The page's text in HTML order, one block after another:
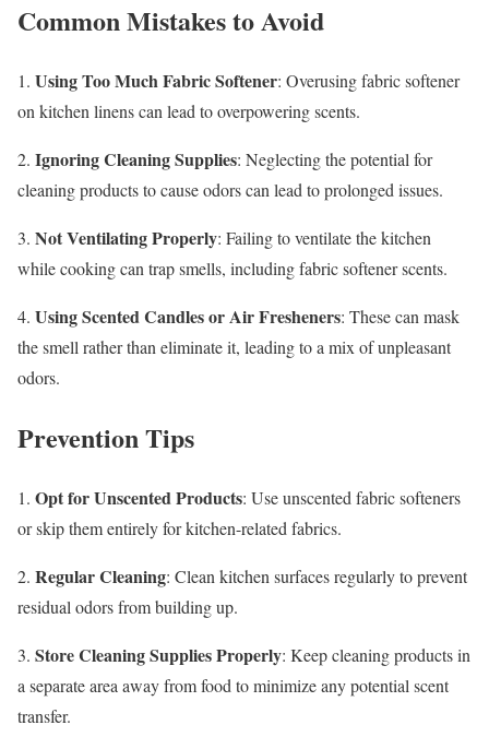
Common Mistakes to Avoid
1. Using Too Much Fabric Softener: Overusing fabric softener
on kitchen linens can lead to overpowering scents.
2. Ignoring Cleaning Supplies: Neglecting the potential for
cleaning products to cause odors can lead to prolonged issues.
3. Not Ventilating Properly: Failing to ventilate the kitchen
while cooking can trap smells, including fabric softener scents.
4. Using Scented Candles or Air Fresheners: These can mask
the smell rather than eliminate it, leading to a mix of unpleasant
odors.
Prevention Tips
1. Opt for Unscented Products: Use unscented fabric softeners
or skip them entirely for kitchen-related fabrics.
2. Regular Cleaning: Clean kitchen surfaces regularly to prevent
residual odors from building up.
3. Store Cleaning Supplies Properly: Keep cleaning products in
a separate area away from food to minimize any potential scent
transfer.